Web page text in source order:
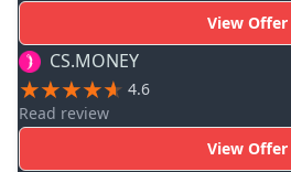
View Offer
CS.MONEY
4.6
Read review
View Offer